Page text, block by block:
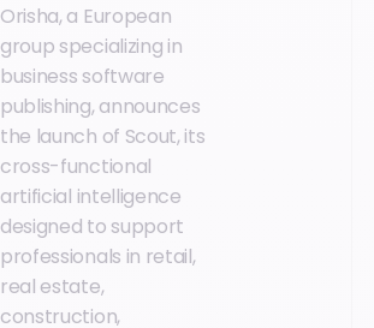
Orisha, a European
group specializing in
business software
publishing, announces
the launch of Scout, its
cross-functional
artificial intelligence
designed to support
professionals in retail,
real estate,
construction,